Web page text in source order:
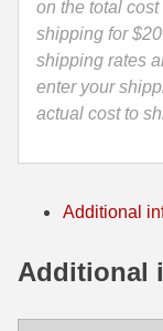
35 Whelen
35 Remington
350 Legend
375 Swiss
400 Legend
444 Marlin
Hornady
Precision
Hunter
Ammo
on the total
shipping for
shipping rates
enter your
actual cost to
Additional
Additional